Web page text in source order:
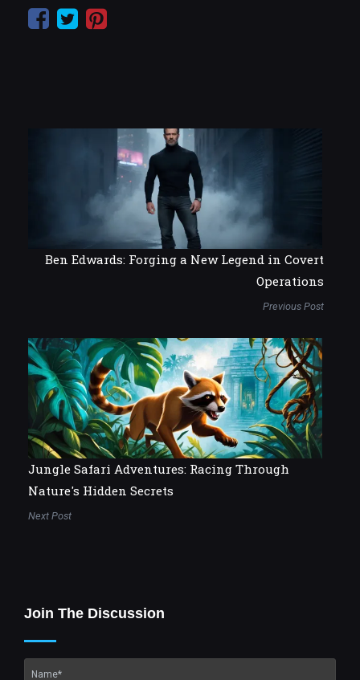
Ben Edwards: Forging a New Legend in Covert
Operations
Previous Post
Jungle Safari Adventures: Racing Through
Nature's Hidden Secrets
Next Post
Join The Discussion